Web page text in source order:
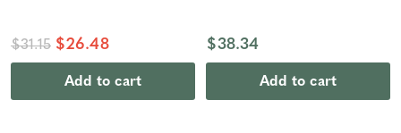
$31.15 $26.48
Add to cart
$38.34
Add to cart